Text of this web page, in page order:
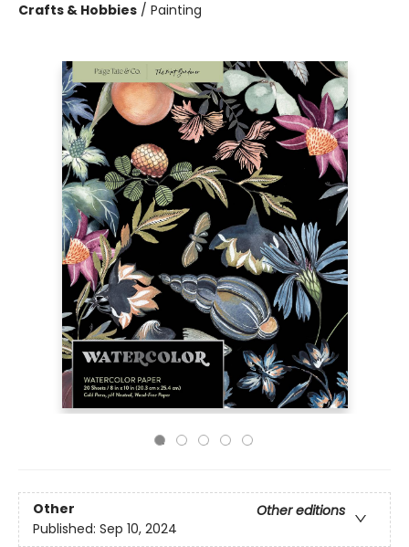
Crafts & Hobbies / Painting
Other
Other editions
Published: Sep 10, 2024